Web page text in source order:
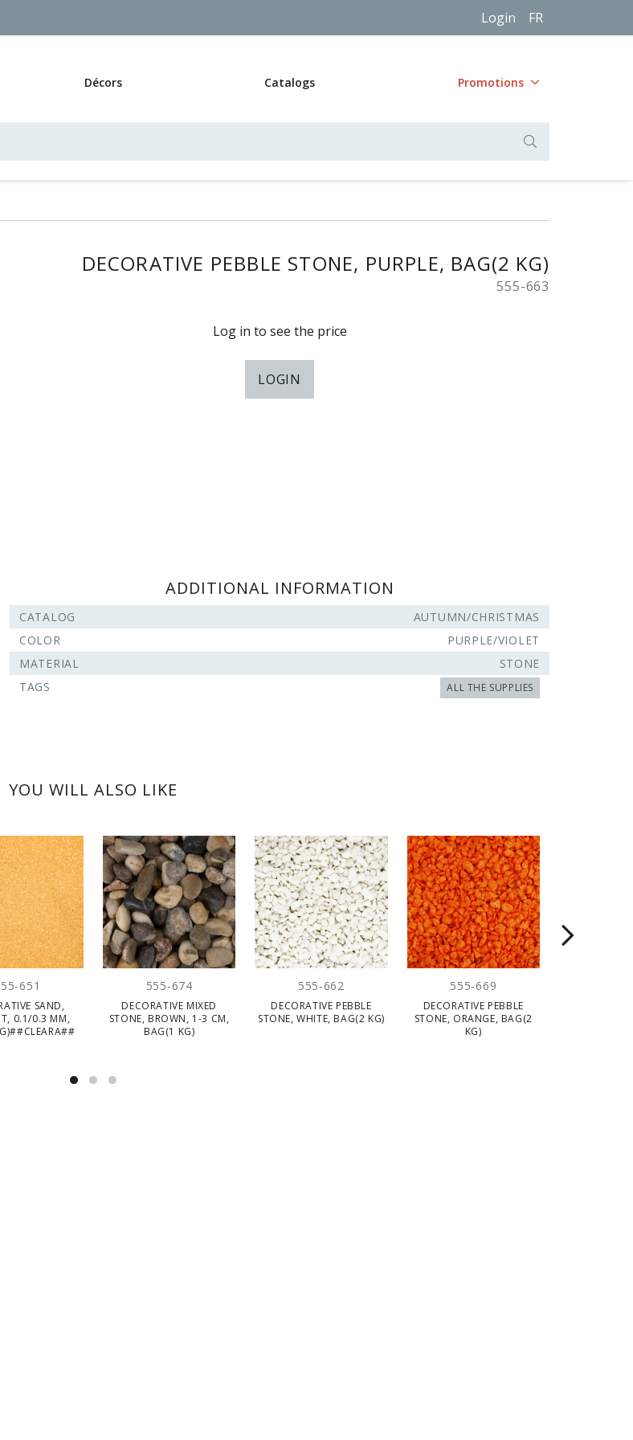
Login FR
Décors Catalogs Promotions
DECORATIVE PEBBLE STONE, PURPLE, BAG(2 KG)
555-663
Log in to see the price
LOGIN
ADDITIONAL INFORMATION
CATALOG
AUTUMN/CHRISTMAS
COLOR
PURPLE/VIOLET
MATERIAL
STONE
TAGS
ALL THE SUPPLIES
YOU WILL ALSO LIKE
651
SAND,
0.1/0.3 MM,
555-674
DECORATIVE MIXED
STONE, BROWN, 1-3 CM,
BAG(1 KG)
555-662
DECORATIVE PEBBLE
STONE, WHITE, BAG(2 KG)
555-669
DECORATIVE PEBBLE
STONE, ORANGE, BAG(2
KG)